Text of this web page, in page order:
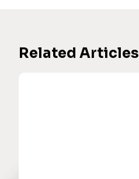
Related Articles